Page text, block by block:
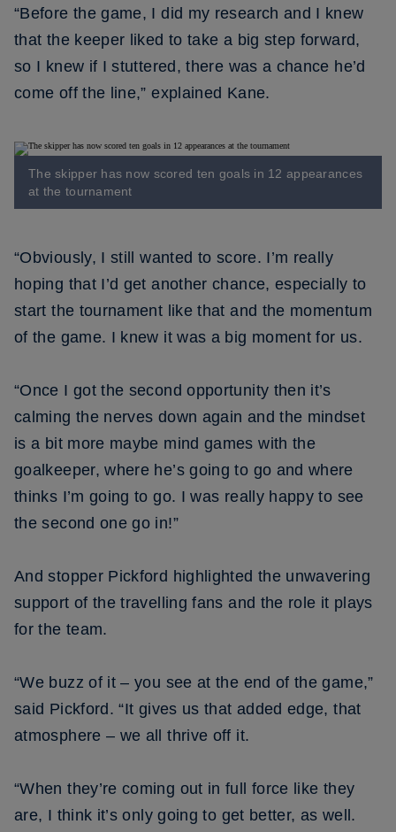
“Before the game, I did my research and I knew
that the keeper liked to take a big step forward,
so I knew if I stuttered, there was a chance he’d
come off the line,” explained Kane.
The skipper has now scored ten goals in 12 appearances
at the tournament
“Obviously, I still wanted to score. I’m really
hoping that I’d get another chance, especially to
start the tournament like that and the momentum
of the game. I knew it was a big moment for us.
“Once I got the second opportunity then it’s
calming the nerves down again and the mindset
is a bit more maybe mind games with the
goalkeeper, where he’s going to go and where
thinks I’m going to go. I was really happy to see
the second one go in!”
And stopper Pickford highlighted the unwavering
support of the travelling fans and the role it plays
for the team.
“We buzz of it – you see at the end of the game,”
said Pickford. “It gives us that added edge, that
atmosphere – we all thrive off it.
“When they’re coming out in full force like they
are, I think it’s only going to get better, as well.